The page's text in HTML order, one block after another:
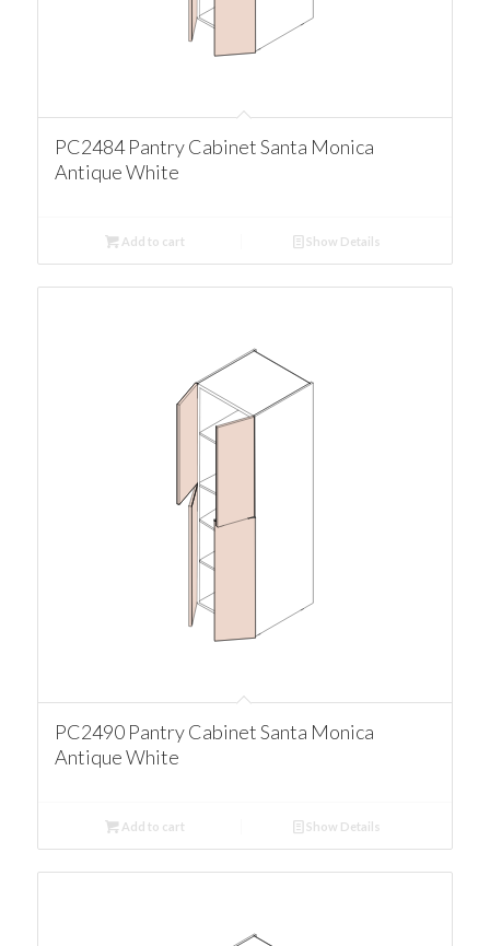
PC2484 Pantry Cabinet Santa Monica
Antique White
Add to cart Show Details
PC2490 Pantry Cabinet Santa Monica
Antique White
Add to cart Show Details